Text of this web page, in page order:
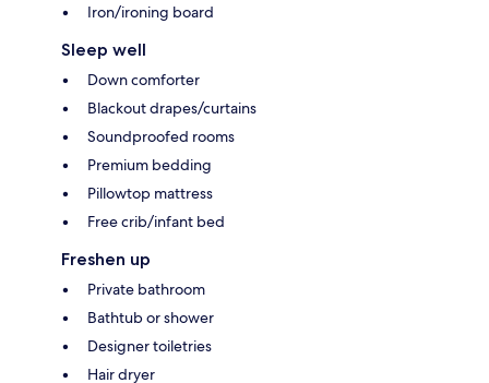
Iron/ironing board
Sleep well
Down comforter
Blackout drapes/curtains
Soundproofed rooms
Premium bedding
Pillowtop mattress
Free crib/infant bed
Freshen up
Private bathroom
Bathtub or shower
Designer toiletries
Hair dryer